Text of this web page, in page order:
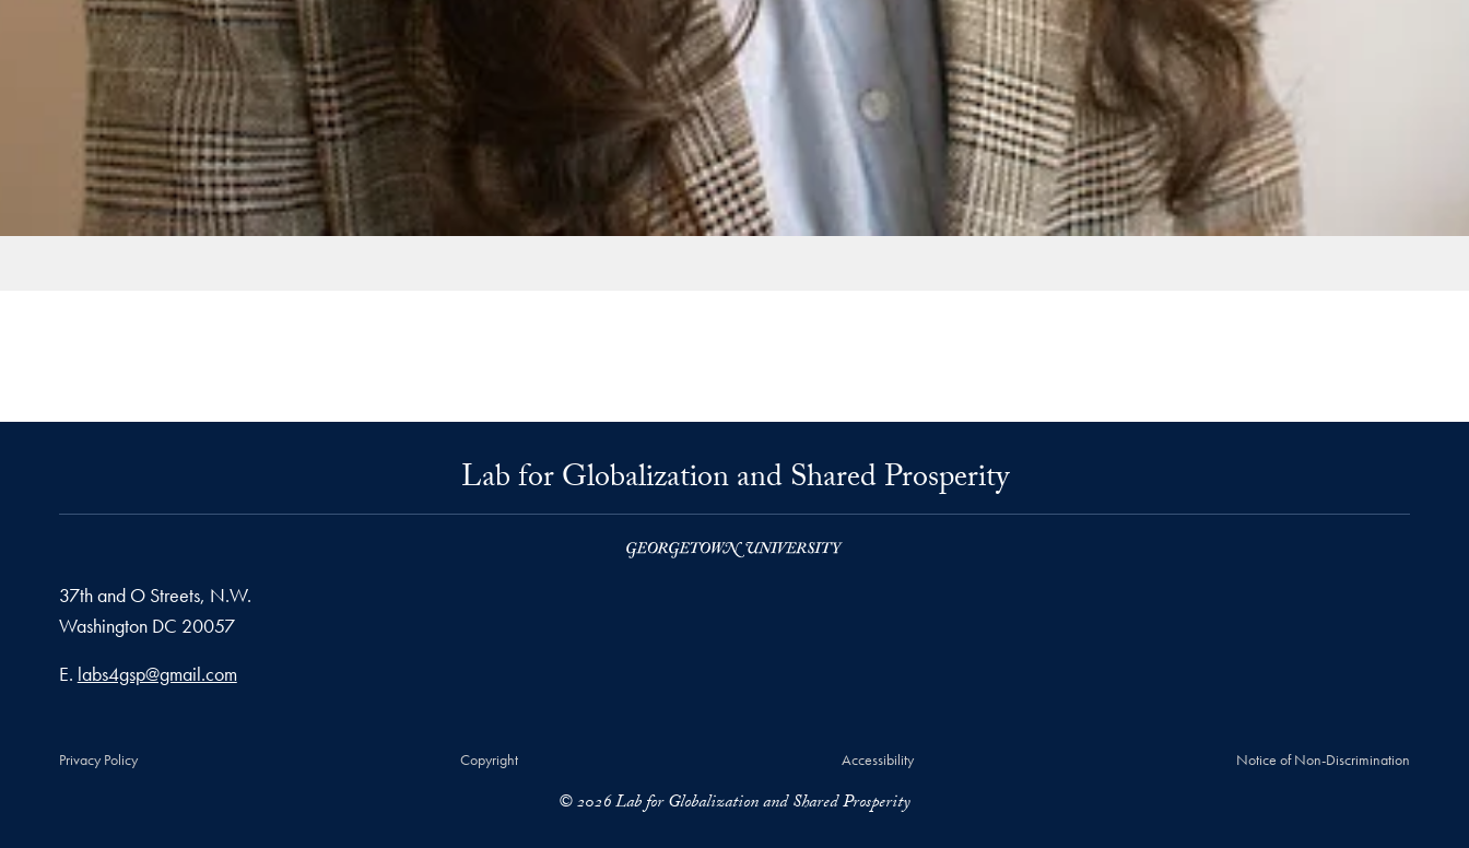
Lab for Globalization and Shared Prosperity
37th and O Streets, N.W.
Washington DC 20057
Email address
E. labs4gsp@gmail.com
Privacy Policy Copyright Accessibility Notice of Non-Discrimination
© 2026 Lab for Globalization and Shared Prosperity